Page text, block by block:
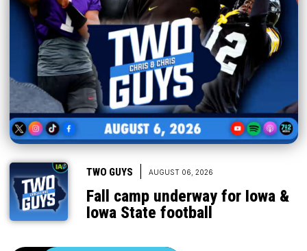
TWO GUYS AUGUST 06, 2026
Fall camp underway for Iowa &
Iowa State football